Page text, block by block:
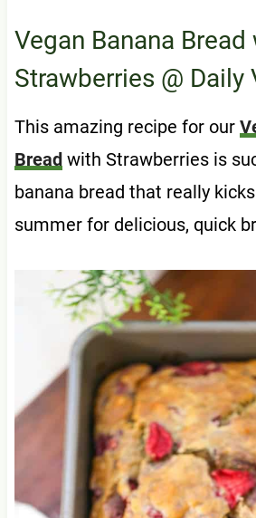
Vegan Banana Bread
Strawberries @ Daily
This amazing recipe for our
Breadwith Strawberries is
banana bread that really
summer for delicious, quick